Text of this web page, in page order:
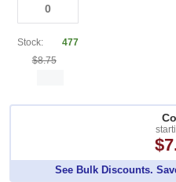
Stock:
477
$8.75
See Bulk Discounts.